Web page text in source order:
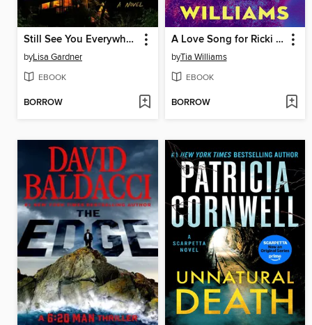
Still See You Everywhere
byLisa Gardner
EBOOK
BORROW
A Love Song for Ricki Wilde
byTia Williams
EBOOK
BORROW